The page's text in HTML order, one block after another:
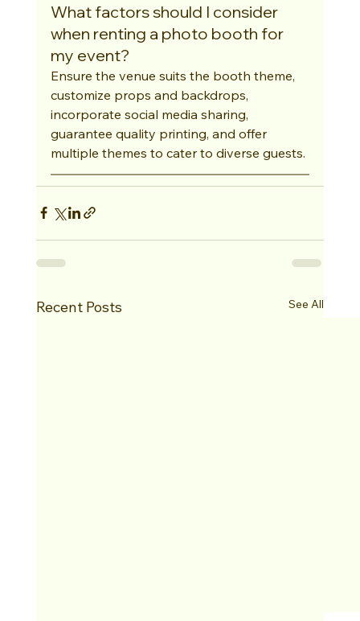
What factors should I consider
when renting a photo booth for
my event?
Ensure the venue suits the booth theme,
customize props and backdrops,
incorporate social media sharing,
guarantee quality printing, and offer
multiple themes to cater to diverse guests.
Recent Posts See All